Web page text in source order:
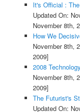
It's Official :
Updated On:
November 8th,
How We
November 8th,
2009]
2008
November 8th,
2009]
The Futurist's
Updated On: